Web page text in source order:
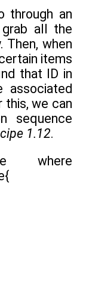
through an
all the
Then, when
items
that ID in
associated
this, we can
sequence
1.12.
where